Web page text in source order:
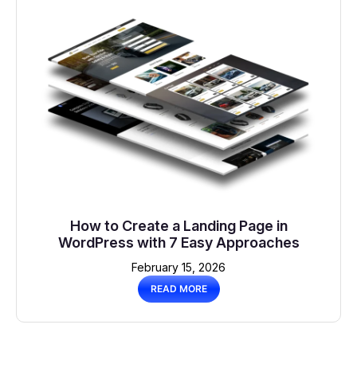
How to Create a Landing Page in
WordPress with 7 Easy Approaches
February 15, 2026
READ MORE